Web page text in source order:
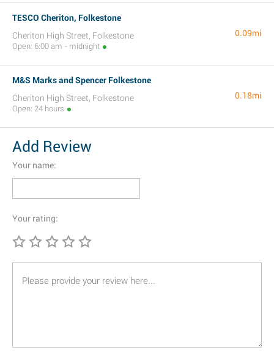
TESCO Cheriton, Folkestone
Cheriton High Street, Folkestone
Open: 6:00 am - midnight
0.09mi
M&S Marks and Spencer Folkestone
Cheriton High Street, Folkestone
Open: 24 hours
0.18mi
Add Review
Your name:
Your rating: